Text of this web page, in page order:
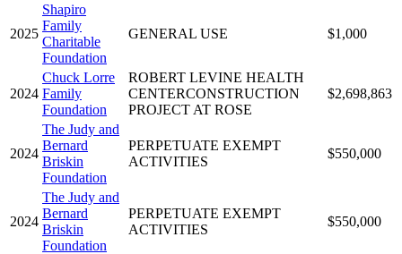
2025
Shapiro
Family
Charitable
Foundation
GENERAL USE $1,000
2024
Chuck Lorre
Family
Foundation
ROBERT LEVINE HEALTH
CENTERCONSTRUCTION
PROJECT AT ROSE
$2,698,863
2024
The Judy and
Bernard
Briskin
Foundation
PERPETUATE EXEMPT
ACTIVITIES
$550,000
2024
The Judy and
Bernard
Briskin
Foundation
PERPETUATE EXEMPT
ACTIVITIES
$550,000